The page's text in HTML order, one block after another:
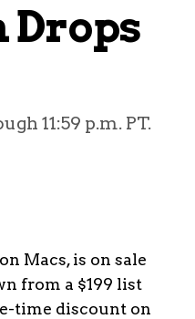
11:59 p.m. PT.
Macs, is on sale
from a $199 list
time discount on